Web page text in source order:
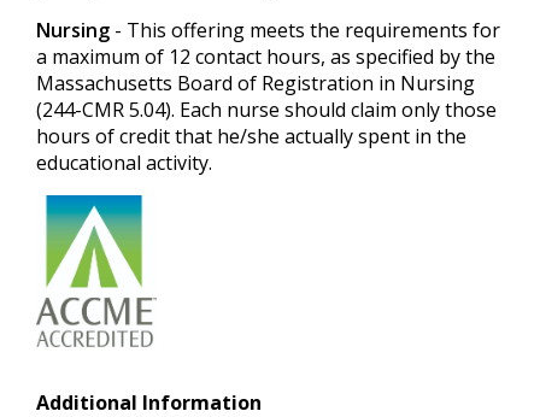
Nursing - This offering meets the requirements for
a maximum of 12 contact hours, as specified by the
Massachusetts Board of Registration in Nursing
(244-CMR 5.04). Each nurse should claim only those
hours of credit that he/she actually spent in the
educational activity.
Additional Information